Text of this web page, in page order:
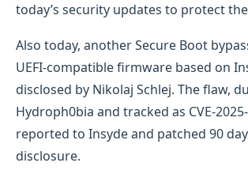
today’s security updates to protect
Also today, another Secure Boot
UEFI-compatible firmware based on
disclosed by Nikolaj Schlej. The flaw,
Hydroph0bia and tracked as CVE-
reported to Insyde and patched 90
disclosure.